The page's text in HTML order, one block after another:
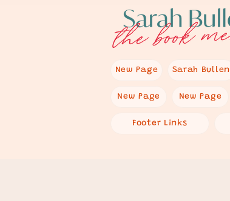
New Page Sarah Bullen
New Page New Page
Footer Links